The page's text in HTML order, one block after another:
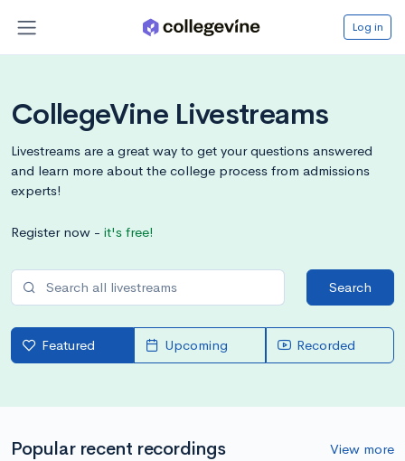
Log in
CollegeVine Livestreams
Livestreams are a great way to get your questions answered
and learn more about the college process from admissions
experts!
Register now - it's free!
Search
Featured Upcoming Recorded
Popular recent recordings View more